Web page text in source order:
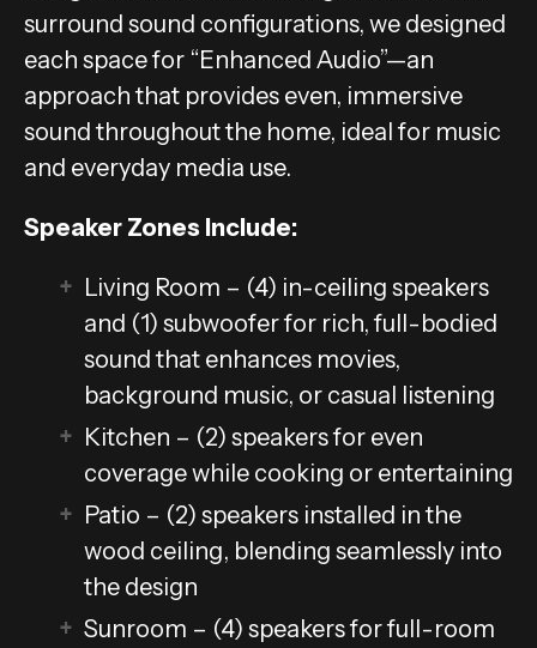
surround sound configurations, we designed
each space for “Enhanced Audio”—an
approach that provides even, immersive
sound throughout the home, ideal for music
and everyday media use.
Speaker Zones Include:
Living Room – (4) in-ceiling speakers
and (1) subwoofer for rich, full-bodied
sound that enhances movies,
background music, or casual listening
Kitchen – (2) speakers for even
coverage while cooking or entertaining
Patio – (2) speakers installed in the
wood ceiling, blending seamlessly into
the design
Sunroom – (4) speakers for full-room